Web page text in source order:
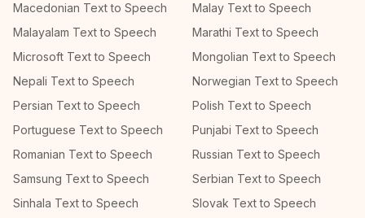
Macedonian Text to Speech
Malay Text to Speech
Malayalam Text to Speech
Marathi Text to Speech
Microsoft Text to Speech
Mongolian Text to Speech
Nepali Text to Speech
Norwegian Text to Speech
Persian Text to Speech
Polish Text to Speech
Portuguese Text to Speech
Punjabi Text to Speech
Romanian Text to Speech
Russian Text to Speech
Samsung Text to Speech
Serbian Text to Speech
Sinhala Text to Speech
Slovak Text to Speech